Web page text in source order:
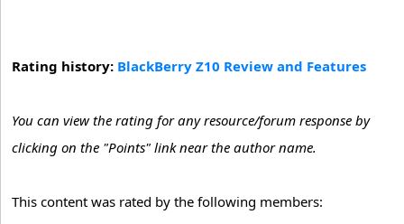
Rating history: BlackBerry Z10 Review and Features
You can view the rating for any resource/forum response by
clicking on the "Points" link near the author name.
This content was rated by the following members: